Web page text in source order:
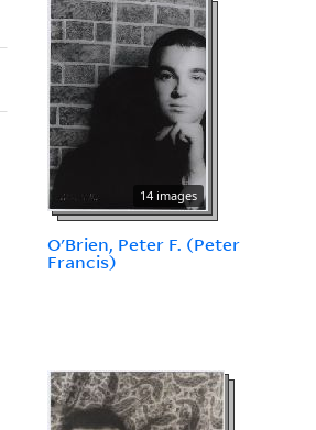
14 images
O'Brien, Peter F. (Peter
Francis)